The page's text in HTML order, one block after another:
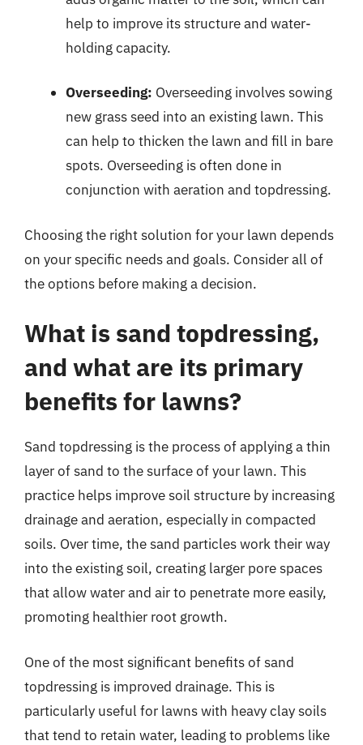
help to improve its structure and water-
holding capacity.
Overseeding: Overseeding involves sowing
new grass seed into an existing lawn. This
can help to thicken the lawn and fill in bare
spots. Overseeding is often done in
conjunction with aeration and topdressing.
Choosing the right solution for your lawn depends
on your specific needs and goals. Consider all of
the options before making a decision.
What is sand topdressing,
and what are its primary
benefits for lawns?
Sand topdressing is the process of applying a thin
layer of sand to the surface of your lawn. This
practice helps improve soil structure by increasing
drainage and aeration, especially in compacted
soils. Over time, the sand particles work their way
into the existing soil, creating larger pore spaces
that allow water and air to penetrate more easily,
promoting healthier root growth.
One of the most significant benefits of sand
topdressing is improved drainage. This is
particularly useful for lawns with heavy clay soils
that tend to retain water, leading to problems like